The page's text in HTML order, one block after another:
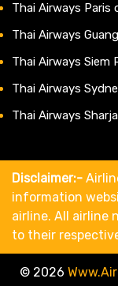
Thai Airways Paris
Thai Airways
Thai Airways Siem
Thai Airways
Thai Airways
Disclaimer:-
information
airline. All airline
to their
© 2026